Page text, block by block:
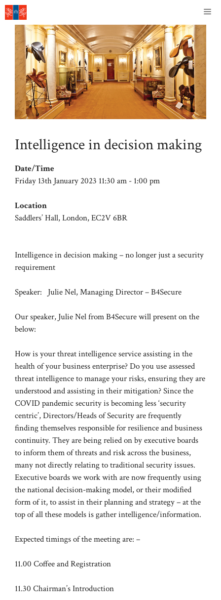
Skip
to
content
Intelligence in decision making
Date/Time
Friday 13th January 2023 11:30 am - 1:00 pm
Location
Saddlers’ Hall, London, EC2V 6BR
Intelligence in decision making – no longer just a security
requirement
Speaker: Julie Nel, Managing Director – B4Secure
Our speaker, Julie Nel from B4Secure will present on the
below:
How is your threat intelligence service assisting in the
health of your business enterprise? Do you use assessed
threat intelligence to manage your risks, ensuring they are
understood and assisting in their mitigation? Since the
COVID pandemic security is becoming less ‘security
centric’, Directors/Heads of Security are frequently
finding themselves responsible for resilience and business
continuity. They are being relied on by executive boards
to inform them of threats and risk across the business,
many not directly relating to traditional security issues.
Executive boards we work with are now frequently using
the national decision-making model, or their modified
form of it, to assist in their planning and strategy – at the
top of all these models is gather intelligence/information.
Expected timings of the meeting are: –
11.00 Coffee and Registration
11.30 Chairman’s Introduction